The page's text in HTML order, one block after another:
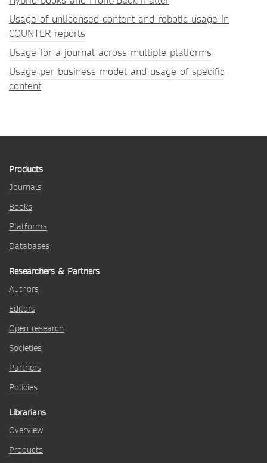
Usage of unlicensed content and robotic usage in
COUNTER reports
Usage for a journal across multiple platforms
Usage per business model and usage of specific
content
Products
Journals
Books
Platforms
Databases
Researchers & Partners
Authors
Editors
Open research
Societies
Partners
Policies
Librarians
Overview
Products